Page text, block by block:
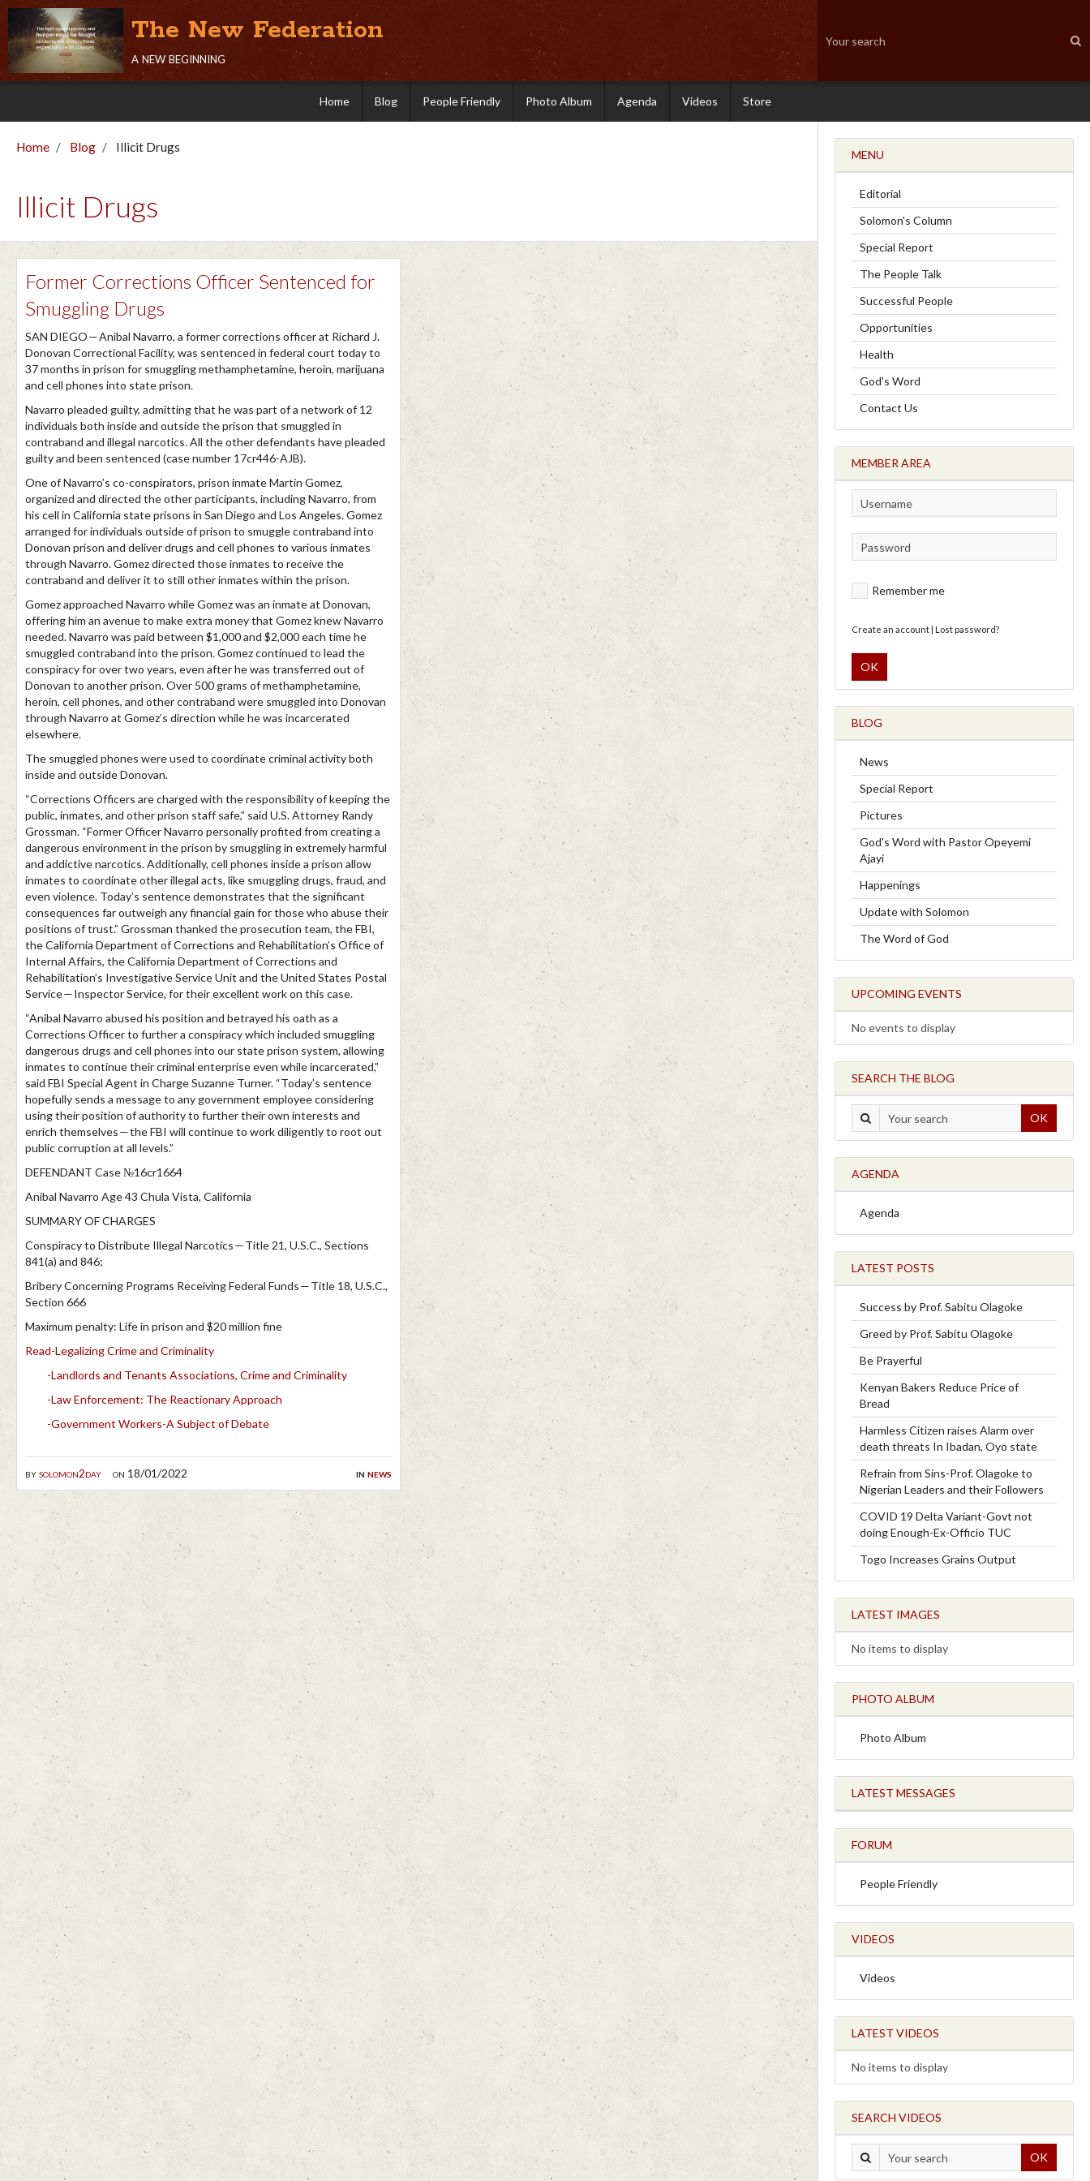
The New Federation
a new beginning
Home Blog People Friendly Photo Album Agenda Videos Store
Home Blog Illicit Drugs
Illicit Drugs
Former Corrections Officer Sentenced for
Smuggling Drugs
bysolomon2day on 18/01/2022 in news
SAN DIEGO — Anibal Navarro, a former corrections officer at Richard J.
Donovan Correctional Facility, was sentenced in federal court today to
37 months in prison for smuggling methamphetamine, heroin, marijuana
and cell phones into state prison.
Navarro pleaded guilty, admitting that he was part of a network of 12
individuals both inside and outside the prison that smuggled in
contraband and illegal narcotics. All the other defendants have pleaded
guilty and been sentenced (case number 17cr446-AJB).
One of Navarro’s co-conspirators, prison inmate Martin Gomez,
organized and directed the other participants, including Navarro, from
his cell in California state prisons in San Diego and Los Angeles. Gomez
arranged for individuals outside of prison to smuggle contraband into
Donovan prison and deliver drugs and cell phones to various inmates
through Navarro. Gomez directed those inmates to receive the
contraband and deliver it to still other inmates within the prison.
Gomez approached Navarro while Gomez was an inmate at Donovan,
offering him an avenue to make extra money that Gomez knew Navarro
needed. Navarro was paid between $1,000 and $2,000 each time he
smuggled contraband into the prison. Gomez continued to lead the
conspiracy for over two years, even after he was transferred out of
Donovan to another prison. Over 500 grams of methamphetamine,
heroin, cell phones, and other contraband were smuggled into Donovan
through Navarro at Gomez’s direction while he was incarcerated
elsewhere.
The smuggled phones were used to coordinate criminal activity both
inside and outside Donovan.
“Corrections Officers are charged with the responsibility of keeping the
public, inmates, and other prison staff safe,” said U.S. Attorney Randy
Grossman. “Former Officer Navarro personally profited from creating a
dangerous environment in the prison by smuggling in extremely harmful
and addictive narcotics. Additionally, cell phones inside a prison allow
inmates to coordinate other illegal acts, like smuggling drugs, fraud, and
even violence. Today’s sentence demonstrates that the significant
consequences far outweigh any financial gain for those who abuse their
positions of trust.” Grossman thanked the prosecution team, the FBI,
the California Department of Corrections and Rehabilitation’s Office of
Internal Affairs, the California Department of Corrections and
Rehabilitation’s Investigative Service Unit and the United States Postal
Service — Inspector Service, for their excellent work on this case.
“Anibal Navarro abused his position and betrayed his oath as a
Corrections Officer to further a conspiracy which included smuggling
dangerous drugs and cell phones into our state prison system, allowing
inmates to continue their criminal enterprise even while incarcerated,”
said FBI Special Agent in Charge Suzanne Turner. “Today’s sentence
hopefully sends a message to any government employee considering
using their position of authority to further their own interests and
enrich themselves — the FBI will continue to work diligently to root out
public corruption at all levels.”
DEFENDANT Case №16cr1664
Anibal Navarro Age 43 Chula Vista, California
SUMMARY OF CHARGES
Conspiracy to Distribute Illegal Narcotics — Title 21, U.S.C., Sections
841(a) and 846;
Bribery Concerning Programs Receiving Federal Funds — Title 18, U.S.C.,
Section 666
Maximum penalty: Life in prison and $20 million fine
Read-Legalizing Crime and Criminality
-Landlords and Tenants Associations, Crime and Criminality
-Law Enforcement: The Reactionary Approach
-Government Workers-A Subject of Debate
MENU
Editorial
Solomon's Column
Special Report
The People Talk
Successful People
Opportunities
Health
God's Word
Contact Us
MEMBER AREA
Remember me
Create an account| Lost password?
OK
BLOG
News
Special Report
Pictures
God's Word with Pastor Opeyemi
Ajayi
Happenings
Update with Solomon
The Word of God
UPCOMING EVENTS
No events to display
SEARCH THE BLOG
OK
AGENDA
Agenda
LATEST POSTS
Success by Prof. Sabitu Olagoke
Greed by Prof. Sabitu Olagoke
Be Prayerful
Kenyan Bakers Reduce Price of
Bread
Harmless Citizen raises Alarm over
death threats In Ibadan, Oyo state
Refrain from Sins-Prof. Olagoke to
Nigerian Leaders and their Followers
COVID 19 Delta Variant-Govt not
doing Enough-Ex-Officio TUC
Togo Increases Grains Output
LATEST IMAGES
No items to display
PHOTO ALBUM
Photo Album
LATEST MESSAGES
FORUM
People Friendly
VIDEOS
Videos
LATEST VIDEOS
No items to display
SEARCH VIDEOS
OK